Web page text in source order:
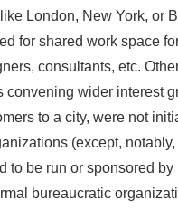
London, New York, or
for shared work space
consultants, etc. Other
convening wider interest
to a city, were not
(except,
to be run or sponsored by
bureaucratic